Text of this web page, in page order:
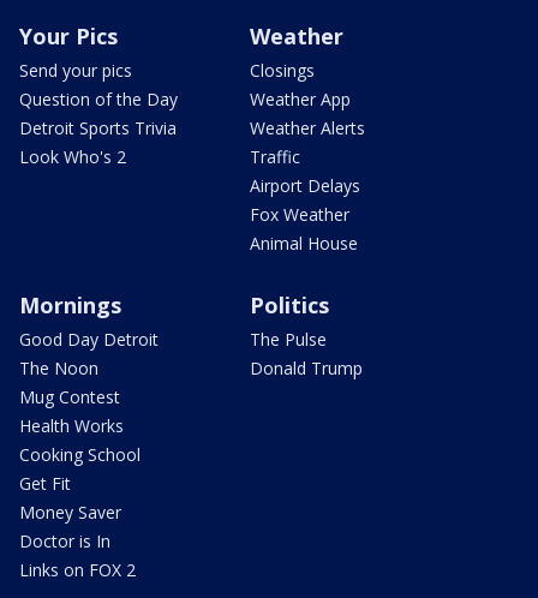
Your Pics
Send your pics
Question of the Day
Detroit Sports Trivia
Look Who's 2
Weather
Closings
Weather App
Weather Alerts
Traffic
Airport Delays
Fox Weather
Animal House
Mornings
Good Day Detroit
The Noon
Mug Contest
Health Works
Cooking School
Get Fit
Money Saver
Doctor is In
Links on FOX 2
Politics
The Pulse
Donald Trump